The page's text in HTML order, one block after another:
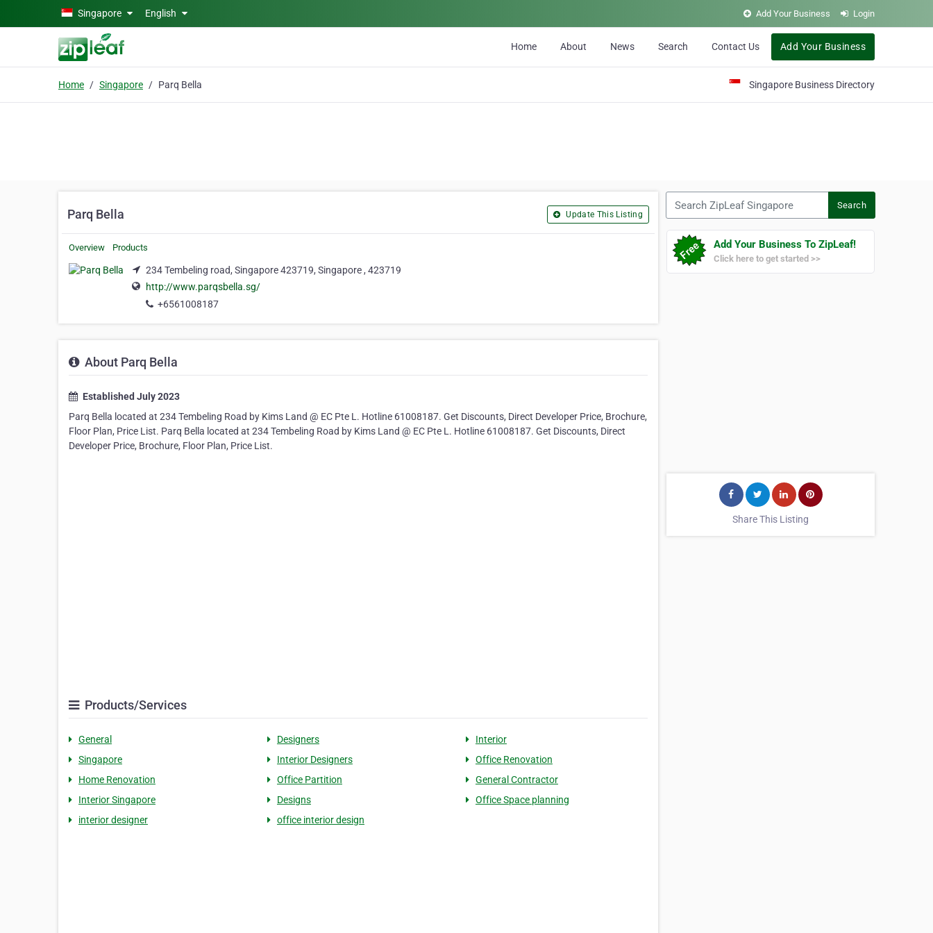
Skip to main contentSingapore English Add Your Business Login
Home About News Search Contact Us Add Your Business
Home Singapore Parq Bella Singapore Business Directory
Parq Bella Update This Listing
Overview Products
234 Tembeling road, Singapore 423719, Singapore , 423719
http://www.parqsbella.sg/
+6561008187
About Parq Bella
Established July 2023
Parq Bella located at 234 Tembeling Road by Kims Land @ EC Pte L. Hotline 61008187. Get Discounts, Direct Developer Price, Brochure,
Floor Plan, Price List. Parq Bella located at 234 Tembeling Road by Kims Land @ EC Pte L. Hotline 61008187. Get Discounts, Direct
Developer Price, Brochure, Floor Plan, Price List.
Products/Services
General Designers
Interior
Singapore
Interior Designers
Office Renovation
Home Renovation
Office Partition
General Contractor
Interior Singapore
Designs
Office Space planning
interior designer
office interior design
Search
Add Your Business To ZipLeaf!
Click here to get started >>
Share This Listing